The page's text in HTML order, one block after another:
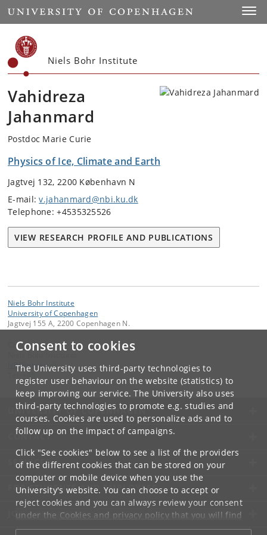
Consent to cookies
The University uses third-party technologies to
register user behaviour on the website (statistics) to
keep improving our service. The University also uses
third-party technologies to promote e.g. studies and
courses. Cookies are used to personalize ads and to
follow up on the impact of campaigns.
Click "See cookies" below to see a list of the providers
of the different cookies that can be stored on your
computer or mobile device when you use the
University's website. You can choose to accept or
reject cookies and you can always review your consent
under the Cookies and privacy policythat you will find
at the bottom of each page.
Start
Niels Bohr Institute
Vahidreza
Jahanmard
Postdoc Marie Curie
Physics of Ice, Climate and Earth
Jagtvej 132, 2200 København N
E-mail:v.jahanmard@nbi.ku.dk
Telephone: +4535325526
VIEW RESEARCH PROFILE AND PUBLICATIONS
Niels Bohr Institute
University of Copenhagen
Jagtvej 155 A, 2200 Copenhagen N.
Contact:
NBI@ nbi.ku.dk
UNIVERSITY OF COPENHAGEN
CONTACT
SERVICES
FOR STUDENTS AND EMPLOYEES
JOB AND CAREER